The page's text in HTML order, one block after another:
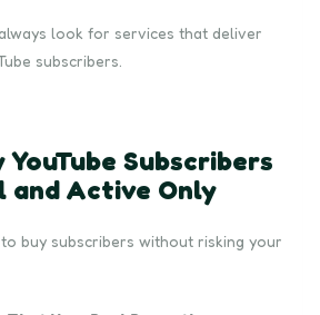
look for services that deliver
subscribers.
Subscribers
and Active Only
buy subscribers without risking your